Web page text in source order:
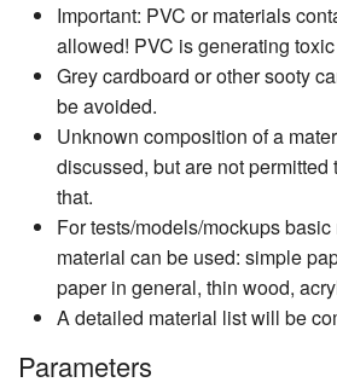
Important: PVC or materials
allowed! PVC is generating
Grey cardboard or other sooty
be avoided.
Unknown composition of a
discussed, but are not
that.
For tests/models/mockups
material can be used: simple
paper in general, thin wood,
A detailed material list will be
Parameters